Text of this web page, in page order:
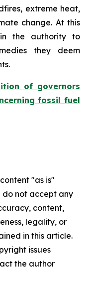
extreme heat,
change. At this
the authority to
they deem
of governors
fossil fuel
"as is"
do not accept any
content,
legality, or
in this article.
issues
the author